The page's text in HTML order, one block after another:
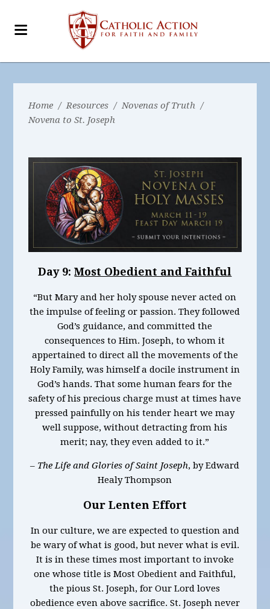
Home / Resources / Novenas of Truth /
Novena to St. Joseph
Day 9:Most Obedient and Faithful
“But Mary and her holy spouse never acted on
the impulse of feeling or passion. They followed
God’s guidance, and committed the
consequences to Him. Joseph, to whom it
appertained to direct all the movements of the
Holy Family, was himself a docile instrument in
God’s hands. That some human fears for the
safety of his precious charge must at times have
pressed painfully on his tender heart we may
well suppose, without detracting from his
merit; nay, they even added to it.”
– The Life and Glories of Saint Joseph, by Edward
Healy Thompson
Our Lenten Effort
In our culture, we are expected to question and
be wary of what is good, but never what is evil.
It is in these times most important to invoke
one whose title is Most Obedient and Faithful,
the pious St. Joseph, for Our Lord loves
obedience even above sacrifice. St. Joseph never